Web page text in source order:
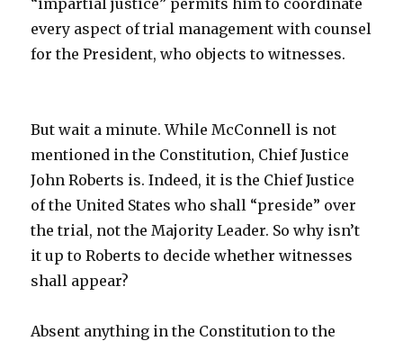
“impartial justice” permits him to coordinate
every aspect of trial management with counsel
for the President, who objects to witnesses.
But wait a minute. While McConnell is not
mentioned in the Constitution, Chief Justice
John Roberts is. Indeed, it is the Chief Justice
of the United States who shall “preside” over
the trial, not the Majority Leader. So why isn’t
it up to Roberts to decide whether witnesses
shall appear?
Absent anything in the Constitution to the